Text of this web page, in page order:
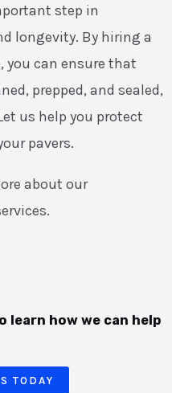
step in
longevity. By hiring a
you can ensure that
prepped, and sealed,
us help you protect
pavers.
about our
how we can help
TODAY